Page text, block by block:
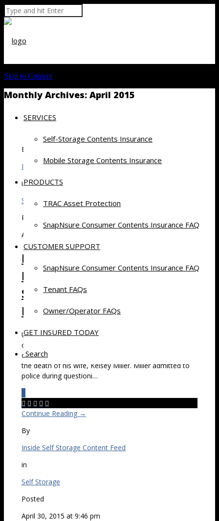
SERVICES
Self-Storage Contents Insurance
Mobile Storage Contents Insurance
PRODUCTS
TRAC Asset Protection
SnapNsure Consumer Contents Insurance FAQ
CUSTOMER SUPPORT
SnapNsure Consumer Contents Insurance FAQ
Tenant FAQs
Owner/Operator FAQs
GET INSURED TODAY
Search
Skip to Content
Monthly Archives: April 2015
By
Inside Self Storage Content Feed
in
Self Storage
Posted
April 30, 2015 at 9:52 pm
Man Who Stored Wife’s
Remains in Lincoln, NE, Self-
Storage Unit Found Guilty of
Murder
Update 4/30/15 – Kevin “Mike” Miller pleaded no
contest on Wednesday to first-degree murder and use
of a firearm to commit a felony in the case involving
the death of his wife, Kelsey Miller. Miller admitted to
police during questioni…
    
Continue Reading →
By
Inside Self Storage Content Feed
in
Self Storage
Posted
April 30, 2015 at 9:46 pm